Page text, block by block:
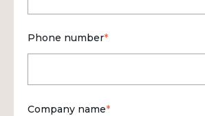
Phone number*
Company name*